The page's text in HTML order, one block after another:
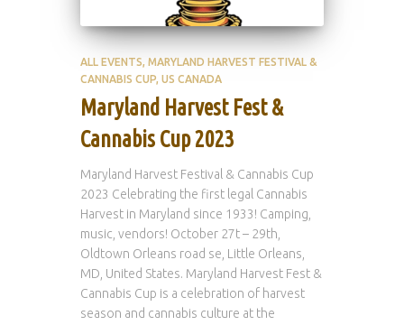
ALL EVENTS MARYLAND HARVEST FESTIVAL &
CANNABIS CUP US CANADA
Maryland Harvest Fest &
Cannabis Cup 2023
Maryland Harvest Festival & Cannabis Cup
2023 Celebrating the first legal Cannabis
Harvest in Maryland since 1933! Camping,
music, vendors! October 27t – 29th,
Oldtown Orleans road se, Little Orleans,
MD, United States. Maryland Harvest Fest &
Cannabis Cup is a celebration of harvest
season and cannabis culture at the